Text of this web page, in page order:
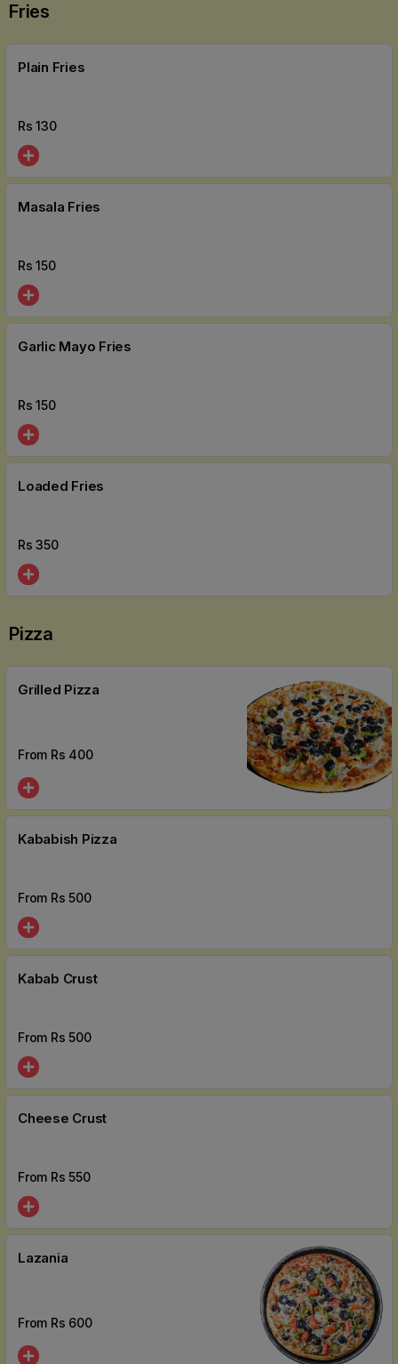
Fries
Plain Fries
Rs130
Masala Fries
Rs150
Garlic Mayo Fries
Rs150
Loaded Fries
Rs350
Pizza
Grilled Pizza
From Rs 400
Kababish Pizza
From Rs 500
Kabab Crust
From Rs 500
Cheese Crust
From Rs 550
Lazania
From Rs 600